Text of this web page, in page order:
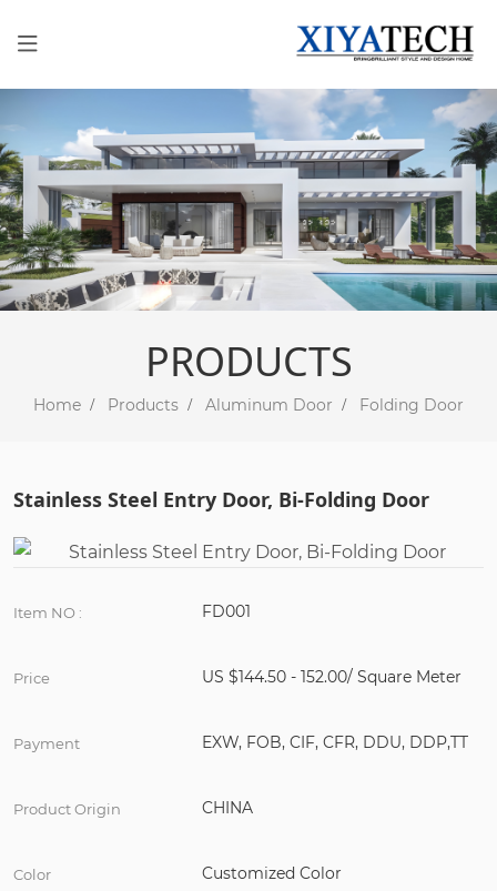
PRODUCTS
Home Products Aluminum Door Folding Door
Stainless Steel Entry Door, Bi-Folding Door
Item NO : FD001
Price US $144.50 - 152.00/ Square Meter
Payment EXW, FOB, CIF, CFR, DDU, DDP,TT
Product Origin CHINA
Color Customized Color